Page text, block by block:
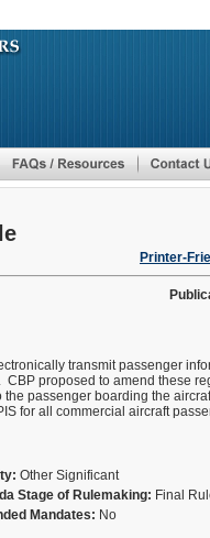
Printer-
transmit passenger
CBP proposed to amend these
passenger boarding the
for all commercial aircraft
Other Significant
Stage of Rulemaking: Final
Mandates: No